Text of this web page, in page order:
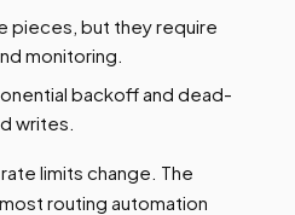
pieces, but they require
monitoring.
backoff and dead-
writes.
limits change. The
routing automation